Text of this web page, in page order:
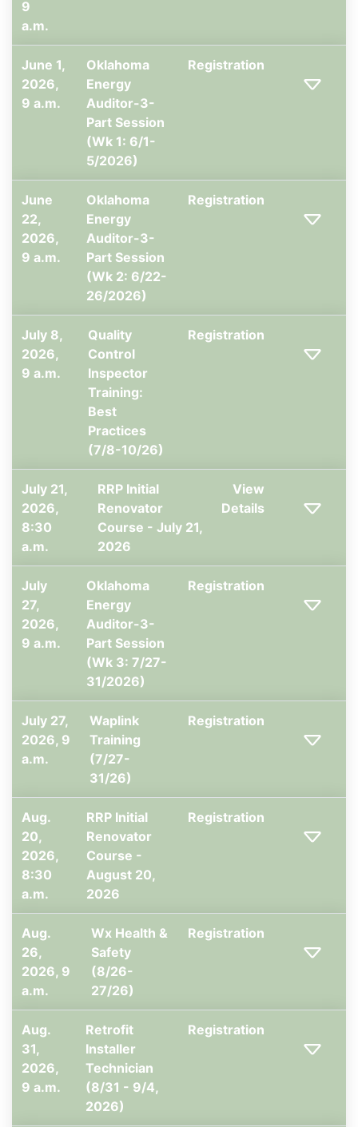
9
a.m.
June 1,
2026,
9 a.m.
Oklahoma
Energy
Auditor-3-
Part Session
(Wk 1: 6/1-
5/2026)
Registration
June
22,
2026,
9 a.m.
Oklahoma
Energy
Auditor-3-
Part Session
(Wk 2: 6/22-
26/2026)
Registration
July 8,
2026,
9 a.m.
Quality
Control
Inspector
Training:
Best
Practices
(7/8-10/26)
Registration
July 21,
2026,
8:30
a.m.
RRP Initial
Renovator
Course - July 21,
2026
View
Details
July
27,
2026,
9 a.m.
Oklahoma
Energy
Auditor-3-
Part Session
(Wk 3: 7/27-
31/2026)
Registration
July 27,
2026, 9
a.m.
Waplink
Training
(7/27-
31/26)
Registration
Aug.
20,
2026,
8:30
a.m.
RRP Initial
Renovator
Course -
August 20,
2026
Registration
Aug.
26,
2026, 9
a.m.
Wx Health &
Safety
(8/26-
27/26)
Registration
Aug.
31,
2026,
9 a.m.
Retrofit
Installer
Technician
(8/31 - 9/4,
2026)
Registration